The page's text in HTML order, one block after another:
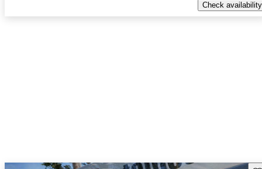
Check availability